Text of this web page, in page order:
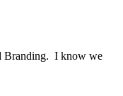
Branding. I know we